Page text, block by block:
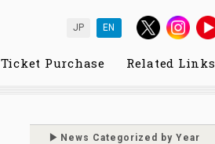
JP EN
Ticket Purchase Related Links
News Categorized by Year